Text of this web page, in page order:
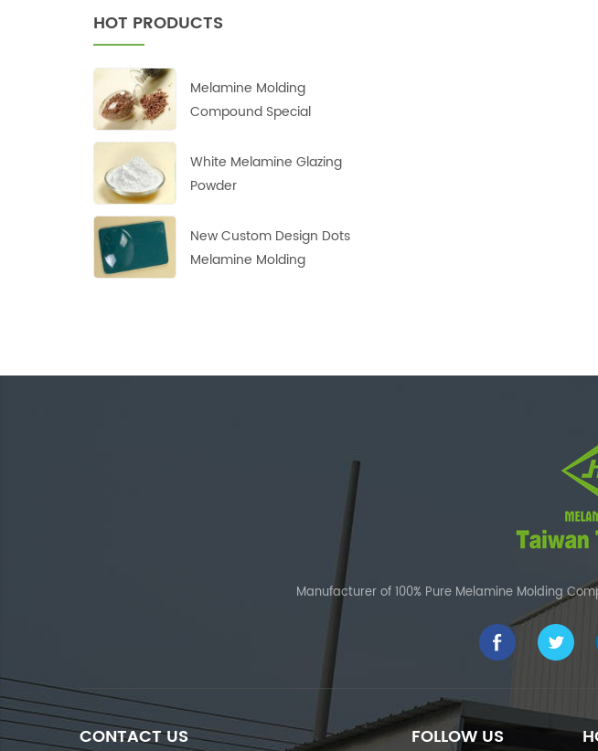
HOT PRODUCTS
Melamine Molding
Compound Special
White Melamine Glazing
Powder
New Custom Design Dots
Melamine Molding
Manufacturer of 100% Pure Melamine Molding
CONTACT US FOLLOW US